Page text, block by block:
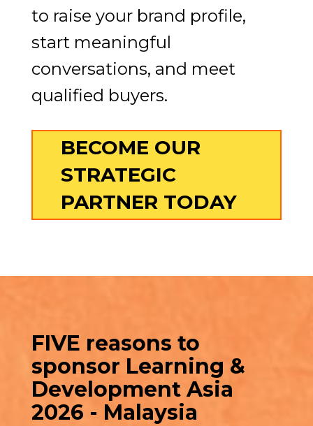
to raise your brand profile,
start meaningful
conversations, and meet
qualified buyers.
BECOME OUR
STRATEGIC
PARTNER TODAY
FIVE reasons to
sponsor Learning &
Development Asia
2026 - Malaysia